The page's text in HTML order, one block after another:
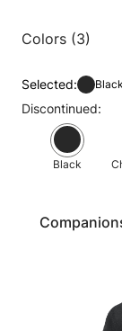
Colors (3)
Selected: Black
Discontinued:
Black